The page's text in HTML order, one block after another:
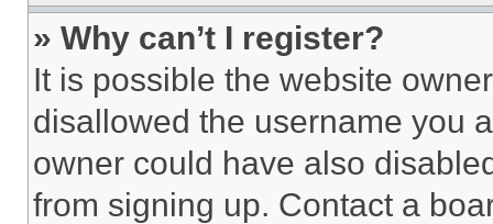
» Why can’t I register?
It is possible the website
disallowed the username you
owner could have also
from signing up. Contact a